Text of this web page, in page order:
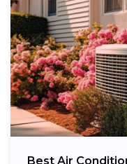
Best Air